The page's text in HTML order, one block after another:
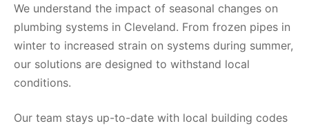
We understand the impact of seasonal changes on
plumbing systems in Cleveland. From frozen pipes in
winter to increased strain on systems during summer,
our solutions are designed to withstand local
conditions.
Our team stays up-to-date with local building codes